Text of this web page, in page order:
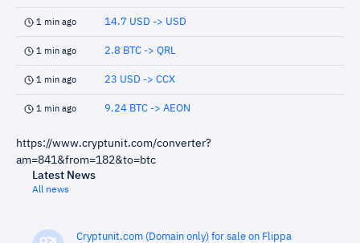
1 min ago 14.7 USD -> USD
1 min ago 2.8 BTC -> QRL
1 min ago 23 USD -> CCX
1 min ago 9.24 BTC -> AEON
https://www.cryptunit.com/converter?
am=841&from=182&to=btc
Latest News
All news
Cryptunit.com (Domain only) for sale on Flippa